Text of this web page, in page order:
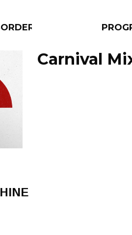
Carnival